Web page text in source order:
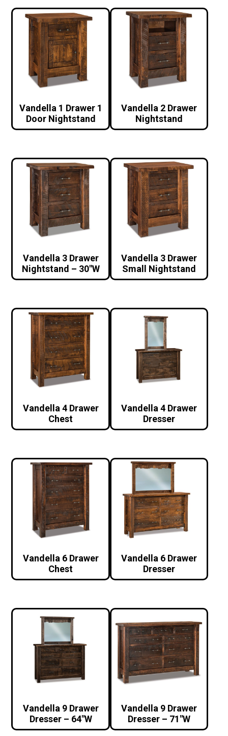
Vandella 1 Drawer 1
Door Nightstand
Vandella 2 Drawer
Nightstand
Vandella 3 Drawer
Nightstand – 30″W
Vandella 3 Drawer
Small Nightstand
Vandella 4 Drawer
Chest
Vandella 4 Drawer
Dresser
Vandella 6 Drawer
Chest
Vandella 6 Drawer
Dresser
Vandella 9 Drawer
Dresser – 64″W
Vandella 9 Drawer
Dresser – 71″W